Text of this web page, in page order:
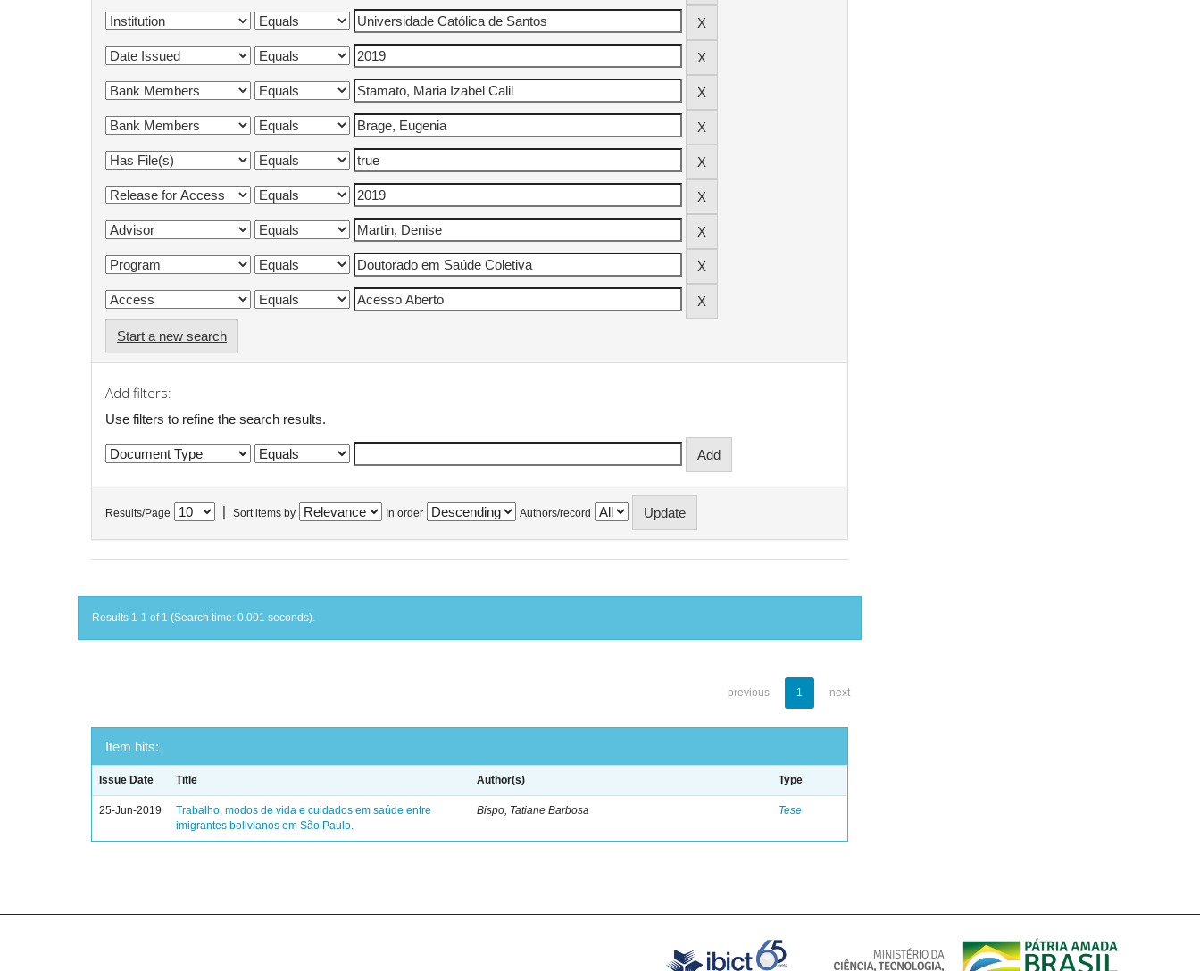
Start a new search
Add filters:
Use filters to refine the search results.
Results/Page Sort items by In order Authors/record
Results 1-1 of 1 (Search time: 0.001 seconds).
previous 1 next
Item hits:
Issue Date Title Author(s) Type
25-Jun-2019
Trabalho, modos de vida e cuidados em saúde entre
imigrantes bolivianos em São Paulo.
Bispo, Tatiane Barbosa Tese